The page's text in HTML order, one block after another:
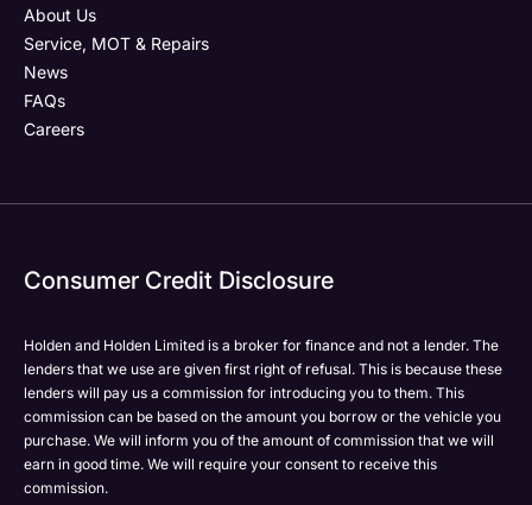
About Us
Service, MOT & Repairs
News
FAQs
Careers
Consumer Credit Disclosure
Holden and Holden Limited is a broker for finance and not a lender. The
lenders that we use are given first right of refusal. This is because these
lenders will pay us a commission for introducing you to them. This
commission can be based on the amount you borrow or the vehicle you
purchase. We will inform you of the amount of commission that we will
earn in good time. We will require your consent to receive this
commission.